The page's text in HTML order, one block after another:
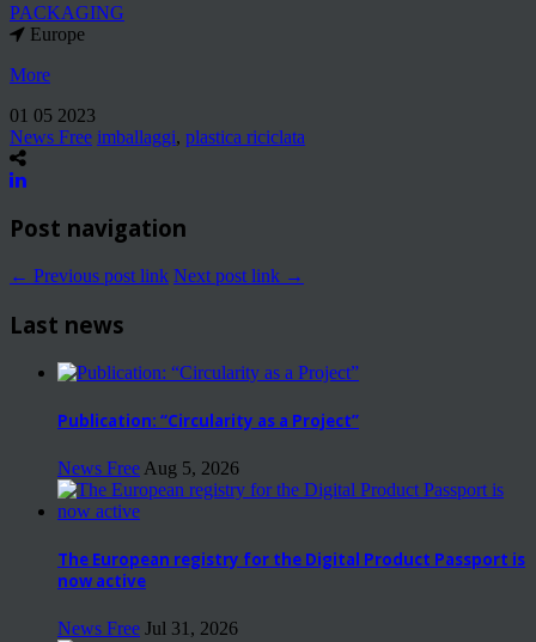
PACKAGING
Europe
More
01 05 2023
News Free imballaggi, plastica riciclata
Post navigation
← Previous post link Next post link →
Last news
Publication: “Circularity as a Project”
News Free Aug 5, 2026
The European registry for the Digital Product Passport is
now active
News Free Jul 31, 2026